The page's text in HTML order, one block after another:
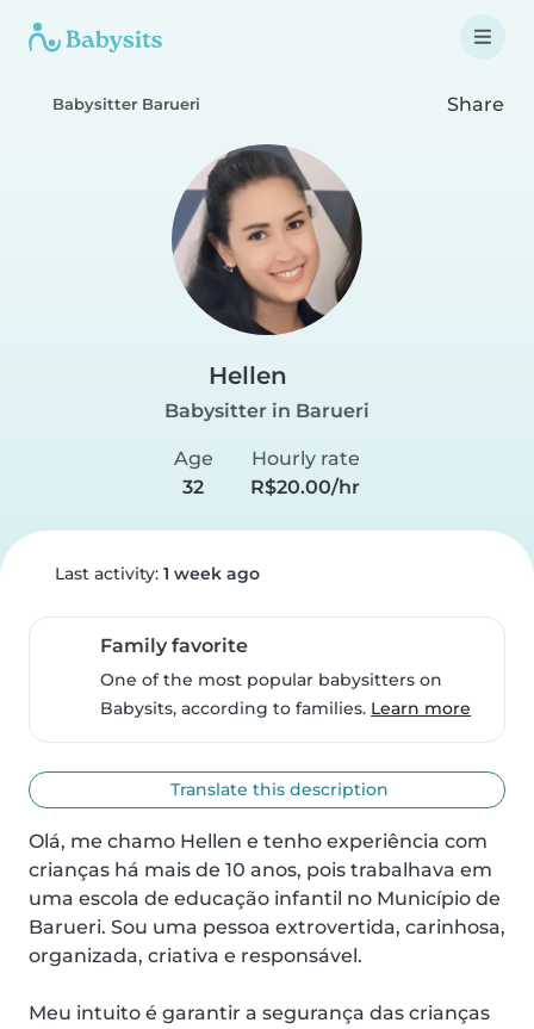
Babysitter Barueri Share
Hellen
Babysitter in Barueri
Age
32
Hourly rate
R$20.00/hr
Last activity: 1 week ago
Family favorite
One of the most popular babysitters on
Babysits, according to families. Learn more
Translate this description
Olá, me chamo Hellen e tenho experiência com
crianças há mais de 10 anos, pois trabalhava em
uma escola de educação infantil no Município de
Barueri. Sou uma pessoa extrovertida, carinhosa,
organizada, criativa e responsável.
Meu intuito é garantir a segurança das crianças